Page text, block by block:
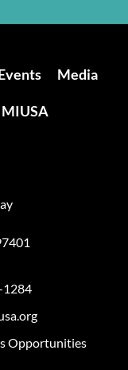
Media
1284
Opportunities